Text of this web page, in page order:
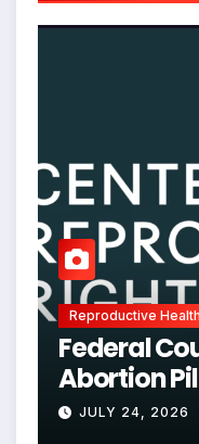
Reproductive
Federal
Abortion
Unjustified
JULY 24, 2026